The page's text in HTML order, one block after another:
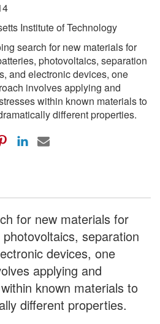
Institute of Technology
search for new materials for
photovoltaics, separation
and electronic devices, one
involves applying and
within known materials to
different properties.
for new materials for
separation
devices, one
applying and
known materials to
different properties.